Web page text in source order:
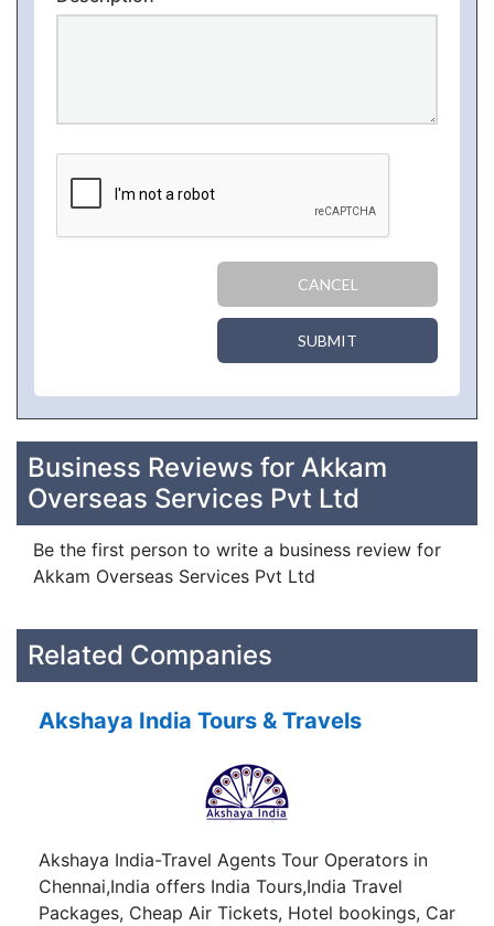
CANCEL
SUBMIT
Business Reviews for Akkam
Overseas Services Pvt Ltd
Be the first person to write a business review for
Akkam Overseas Services Pvt Ltd
Related Companies
Akshaya India Tours & Travels
Akshaya India-Travel Agents Tour Operators in
Chennai,India offers India Tours,India Travel
Packages, Cheap Air Tickets, Hotel bookings, Car